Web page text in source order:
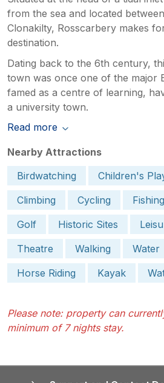
from the sea and located
Clonakilty, Rosscarbery makes
destination.
Dating back to the 6th century,
town was once one of the major
famed as a centre of learning,
a university town.
Read more
Nearby Attractions
Birdwatching
Children's
Climbing
Cycling Fishing
Golf
Historic Sites
Theatre
Walking Water
Horse Riding
Kayak
Please note: property can
minimum of 7 nights stay.